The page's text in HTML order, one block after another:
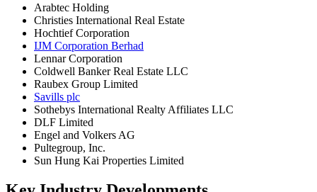
Arabtec Holding
Christies International Real Estate
Hochtief Corporation
IJM Corporation Berhad
Lennar Corporation
Coldwell Banker Real Estate LLC
Raubex Group Limited
Savills plc
Sothebys International Realty Affiliates LLC
DLF Limited
Engel and Volkers AG
Pultegroup, Inc.
Sun Hung Kai Properties Limited